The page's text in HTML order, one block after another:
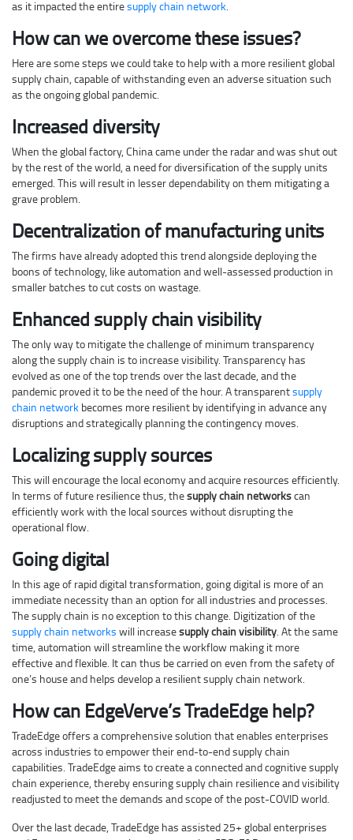
as it impacted the entiresupply chain network.
How can we overcome these issues?
Here are some steps we could take to help with a more resilient global
supply chain, capable of withstanding even an adverse situation such
as the ongoing global pandemic.
Increased diversity
When the global factory, China came under the radar and was shut out
by the rest of the world, a need for diversification of the supply units
emerged. This will result in lesser dependability on them mitigating a
grave problem.
Decentralization of manufacturing units
The firms have already adopted this trend alongside deploying the
boons of technology, like automation and well-assessed production in
smaller batches to cut costs on wastage.
Enhanced supply chain visibility
The only way to mitigate the challenge of minimum transparency
along the supply chain is to increase visibility. Transparency has
evolved as one of the top trends over the last decade, and the
pandemic proved it to be the need of the hour. A transparentsupply
chain network becomes more resilient by identifying in advance any
disruptions and strategically planning the contingency moves.
Localizing supply sources
This will encourage the local economy and acquire resources efficiently.
In terms of future resilience thus, thesupply chain networkscan
efficiently work with the local sources without disrupting the
operational flow.
Going digital
In this age of rapid digital transformation, going digital is more of an
immediate necessity than an option for all industries and processes.
The supply chain is no exception to this change. Digitization of the
supply chain networks will increasesupply chain visibility. At the same
time, automation will streamline the workflow making it more
effective and flexible. It can thus be carried on even from the safety of
one’s house and helps develop a resilient supply chain network.
How can EdgeVerve’s TradeEdge help?
TradeEdge offers a comprehensive solution that enables enterprises
across industries to empower their end-to-end supply chain
capabilities. TradeEdge aims to create a connected and cognitive supply
chain experience, thereby ensuring supply chain resilience and visibility
readjusted to meet the demands and scope of the post-COVID world.
Over the last decade, TradeEdge has assisted 25+ global enterprises